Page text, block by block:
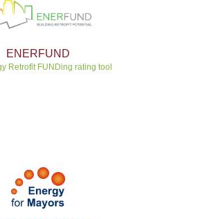
ENERFUND
Retrofit FUNDing rating tool